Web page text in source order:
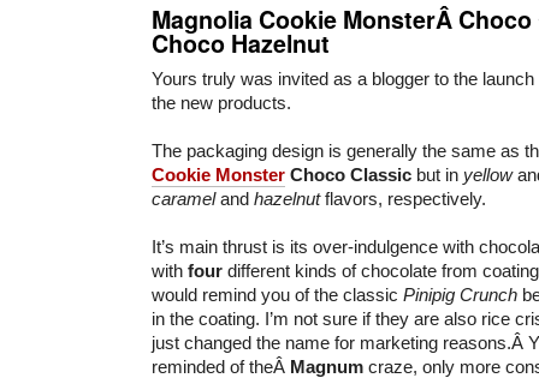
Magnolia Cookie MonsterÂ Choco
Choco Hazelnut
Yours truly was invited as a blogger to the
the new products.
The packaging design is generally the same as
Cookie Monster Choco Classic but in yellow
carameland hazelnutflavors, respectively.
It’s main thrust is its over-indulgence with
with four different kinds of chocolate from
would remind you of the classic Pinipig Crunch
in the coating. I’m not sure if they are also rice
just changed the name for marketing reasons.Â
reminded of theÂ Magnum craze, only more